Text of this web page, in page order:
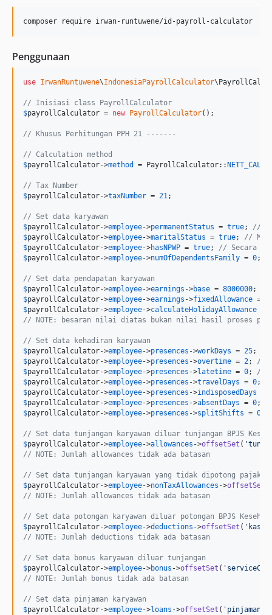
Penggunaan
use IrwanRuntuwene\IndonesiaPayrollCalculator\
// Inisiasi class PayrollCalculator
$payrollCalculator = new PayrollCalculator();
// Khusus Perhitungan PPH 21 -------
// Calculation method
$payrollCalculator->method = PayrollCalculator::
// Tax Number
$payrollCalculator->taxNumber = 21;
// Set data karyawan
$payrollCalculator->employee->permanentStatus = true; //
$payrollCalculator->employee->maritalStatus = true; //
$payrollCalculator->employee->hasNPWP = true; // Secara
$payrollCalculator->employee->numOfDependentsFamily = 0;
// Set data pendapatan karyawan
$payrollCalculator->employee->earnings ->base = 8000000;
$payrollCalculator->employee->earnings ->fixedAllowance =
$payrollCalculator->employee->calculateHolidayAllowance
// NOTE: besaran nilai diatas bukan nilai hasil proses
// Set data kehadiran karyawan
$payrollCalculator->employee->presences ->workDays = 25;
$payrollCalculator->employee->presences ->overtime = 2; //
$payrollCalculator->employee->presences ->latetime = 0; //
$payrollCalculator->employee->presences ->travelDays = 0;
$payrollCalculator->employee->presences ->indisposedDays
$payrollCalculator->employee->presences ->absentDays = 0;
$payrollCalculator->employee->presences ->splitShifts = 0
// Set data tunjangan karyawan diluar tunjangan BPJS
$payrollCalculator->employee->allowances ->offsetSet ( '
// NOTE: Jumlah allowances tidak ada batasan
// Set data tunjangan karyawan yang tidak dipotong pajak
$payrollCalculator->employee->nonTaxAllowances ->offsetSet
// NOTE: Jumlah allowances tidak ada batasan
// Set data potongan karyawan diluar potongan BPJS
$payrollCalculator->employee->deductions ->offsetSet ( '
// NOTE: Jumlah deductions tidak ada batasan
// Set data bonus karyawan diluar tunjangan
$payrollCalculator->employee->bonus ->offsetSet ( '
// NOTE: Jumlah bonus tidak ada batasan
// Set data pinjaman karyawan
$payrollCalculator->employee->loans ->offsetSet ( '